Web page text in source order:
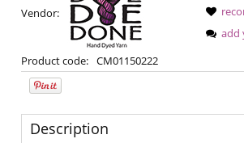
Vendor:
Product code: CM01150222
add
Description